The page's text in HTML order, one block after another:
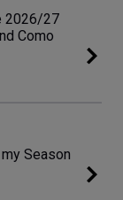
2026/27
Como
Season